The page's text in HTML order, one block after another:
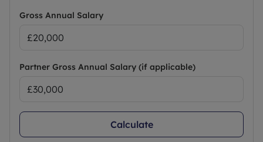
Gross Annual Salary
Partner Gross Annual Salary (if applicable)
Calculate